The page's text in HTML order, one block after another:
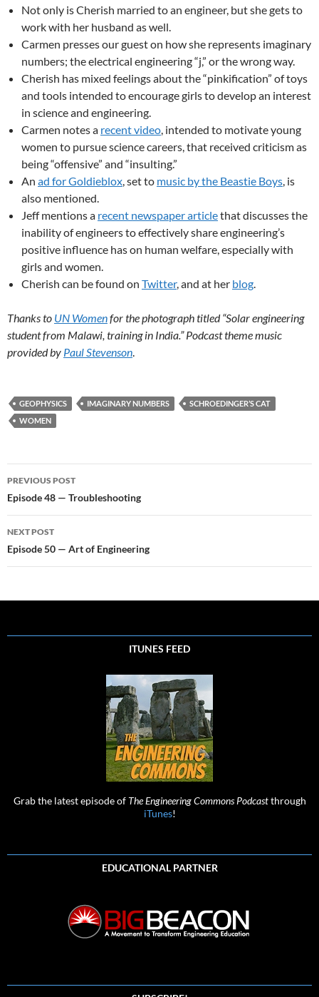
Not only is Cherish married to an engineer, but she gets to
work with her husband as well.
Carmen presses our guest on how she represents imaginary
numbers; the electrical engineering “j,” or the wrong way.
Cherish has mixed feelings about the “pinkification” of toys
and tools intended to encourage girls to develop an interest
in science and engineering.
Carmen notes a recent video, intended to motivate young
women to pursue science careers, that received criticism as
being “offensive” and “insulting.”
An ad for Goldieblox, set to music by the Beastie Boys, is
also mentioned.
Jeff mentions a recent newspaper articlethat discusses the
inability of engineers to effectively share engineering’s
positive influence has on human welfare, especially with
girls and women.
Cherish can be found on Twitter, and at her blog.
Thanks to UN Womenfor the photograph titled “Solar engineering
student from Malawi, training in India.” Podcast theme music
provided by Paul Stevenson.
GEOPHYSICS IMAGINARY NUMBERS
SCHROEDINGER’S CAT
WOMEN
Post
navigation
PREVIOUS POST
Episode 48 — Troubleshooting
NEXT POST
Episode 50 — Art of Engineering
ITUNES FEED
Grab the latest episode of The Engineering Commons Podcastthrough
iTunes!
EDUCATIONAL PARTNER